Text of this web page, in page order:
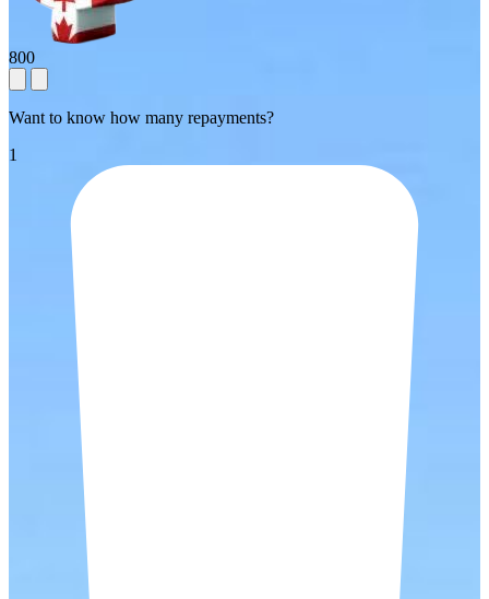
800
Want to know how many repayments?
1